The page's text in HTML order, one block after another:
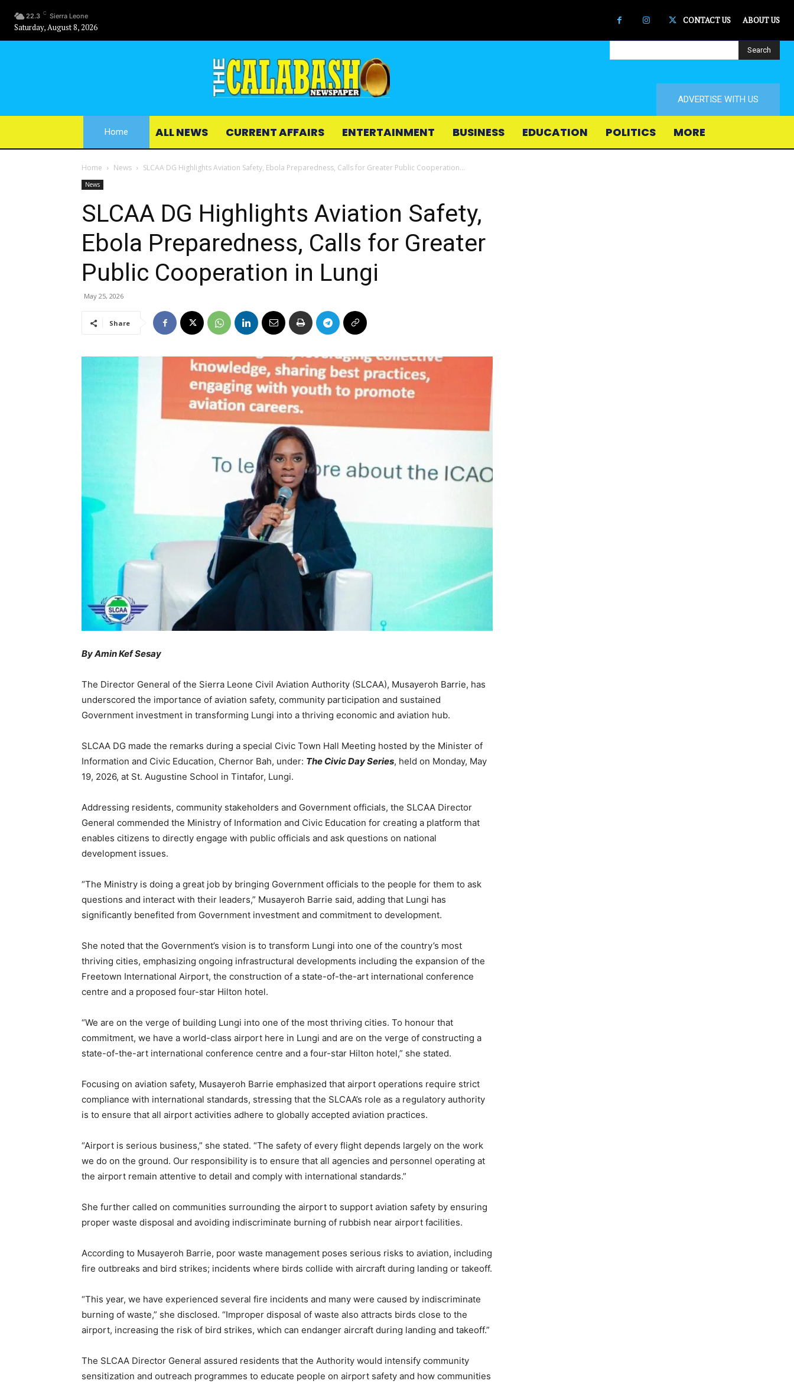
22.3 C Sierra Leone
Saturday, August 8, 2026
CONTACT US ABOUT US
Search
ADVERTISE WITH US
Home ALL NEWS CURRENT AFFAIRS ENTERTAINMENT BUSINESS EDUCATION POLITICS MORE
Home News SLCAA DG Highlights Aviation Safety, Ebola Preparedness, Calls for Greater Public Cooperation...
News
SLCAA DG Highlights Aviation Safety,
Ebola Preparedness, Calls for Greater
Public Cooperation in Lungi
May 25, 2026
Share
By Amin Kef Sesay
The Director General of the Sierra Leone Civil Aviation Authority (SLCAA), Musayeroh Barrie, has
underscored the importance of aviation safety, community participation and sustained
Government investment in transforming Lungi into a thriving economic and aviation hub.
SLCAA DG made the remarks during a special Civic Town Hall Meeting hosted by the Minister of
Information and Civic Education, Chernor Bah, under: The Civic Day Series, held on Monday, May
19, 2026, at St. Augustine School in Tintafor, Lungi.
Addressing residents, community stakeholders and Government officials, the SLCAA Director
General commended the Ministry of Information and Civic Education for creating a platform that
enables citizens to directly engage with public officials and ask questions on national
development issues.
“The Ministry is doing a great job by bringing Government officials to the people for them to ask
questions and interact with their leaders,” Musayeroh Barrie said, adding that Lungi has
significantly benefited from Government investment and commitment to development.
She noted that the Government’s vision is to transform Lungi into one of the country’s most
thriving cities, emphasizing ongoing infrastructural developments including the expansion of the
Freetown International Airport, the construction of a state-of-the-art international conference
centre and a proposed four-star Hilton hotel.
“We are on the verge of building Lungi into one of the most thriving cities. To honour that
commitment, we have a world-class airport here in Lungi and are on the verge of constructing a
state-of-the-art international conference centre and a four-star Hilton hotel,” she stated.
Focusing on aviation safety, Musayeroh Barrie emphasized that airport operations require strict
compliance with international standards, stressing that the SLCAA’s role as a regulatory authority
is to ensure that all airport activities adhere to globally accepted aviation practices.
“Airport is serious business,” she stated. “The safety of every flight depends largely on the work
we do on the ground. Our responsibility is to ensure that all agencies and personnel operating at
the airport remain attentive to detail and comply with international standards.”
She further called on communities surrounding the airport to support aviation safety by ensuring
proper waste disposal and avoiding indiscriminate burning of rubbish near airport facilities.
According to Musayeroh Barrie, poor waste management poses serious risks to aviation, including
fire outbreaks and bird strikes; incidents where birds collide with aircraft during landing or takeoff.
“This year, we have experienced several fire incidents and many were caused by indiscriminate
burning of waste,” she disclosed. “Improper disposal of waste also attracts birds close to the
airport, increasing the risk of bird strikes, which can endanger aircraft during landing and takeoff.”
The SLCAA Director General assured residents that the Authority would intensify community
sensitization and outreach programmes to educate people on airport safety and how communities